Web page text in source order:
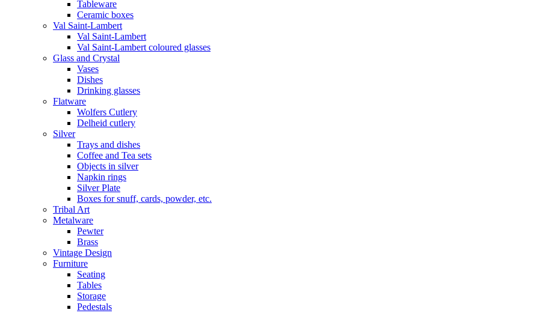
Tableware
Ceramic boxes
Val Saint-Lambert
Val Saint-Lambert
Val Saint-Lambert coloured glasses
Glass and Crystal
Vases
Dishes
Drinking glasses
Flatware
Wolfers Cutlery
Delheid cutlery
Silver
Trays and dishes
Coffee and Tea sets
Objects in silver
Napkin rings
Silver Plate
Boxes for snuff, cards, powder, etc.
Tribal Art
Metalware
Pewter
Brass
Vintage Design
Furniture
Seating
Tables
Storage
Pedestals